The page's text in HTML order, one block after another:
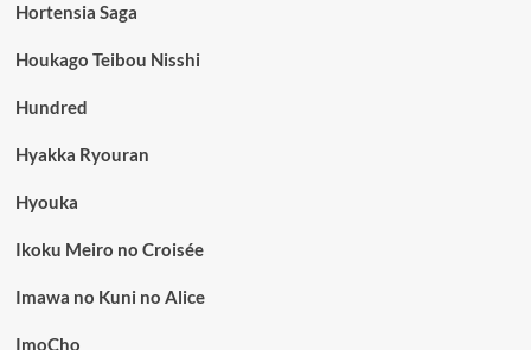
Hortensia Saga
Houkago Teibou Nisshi
Hundred
Hyakka Ryouran
Hyouka
Ikoku Meiro no Croisée
Imawa no Kuni no Alice
ImoCho